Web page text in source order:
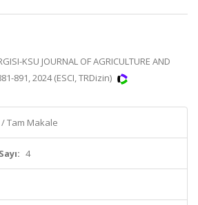
KSU JOURNAL OF AGRICULTURE AND
891, 2024 (ESCI, TRDizin)
Tam Makale
Sayı: 4